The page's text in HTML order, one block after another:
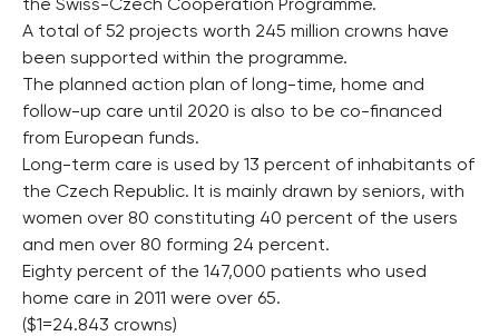
the Swiss-Czech Cooperation Programme.
A total of 52 projects worth 245 million crowns have
been supported within the programme.
The planned action plan of long-time, home and
follow-up care until 2020 is also to be co-financed
from European funds.
Long-term care is used by 13 percent of inhabitants of
the Czech Republic. It is mainly drawn by seniors, with
women over 80 constituting 40 percent of the users
and men over 80 forming 24 percent.
Eighty percent of the 147,000 patients who used
home care in 2011 were over 65.
($1=24.843 crowns)